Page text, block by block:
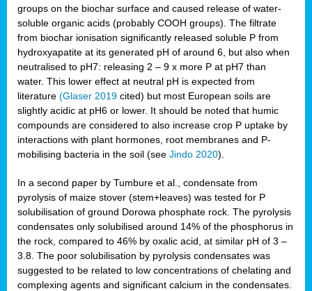
groups on the biochar surface and caused release of water-
soluble organic acids (probably COOH groups). The filtrate
from biochar ionisation significantly released soluble P from
hydroxyapatite at its generated pH of around 6, but also when
neutralised to pH7: releasing 2 – 9 x more P at pH7 than
water. This lower effect at neutral pH is expected from
literature (Glaser 2019 cited) but most European soils are
slightly acidic at pH6 or lower. It should be noted that humic
compounds are considered to also increase crop P uptake by
interactions with plant hormones, root membranes and P-
mobilising bacteria in the soil (see Jindo 2020).
In a second paper by Tumbure et al., condensate from
pyrolysis of maize stover (stem+leaves) was tested for P
solubilisation of ground Dorowa phosphate rock. The pyrolysis
condensates only solubilised around 14% of the phosphorus in
the rock, compared to 46% by oxalic acid, at similar pH of 3 –
3.8. The poor solubilisation by pyrolysis condensates was
suggested to be related to low concentrations of chelating and
complexing agents and significant calcium in the condensates.